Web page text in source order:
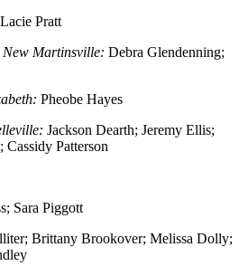
Pratt
New Martinsville: Debra Glendenning;
Pheobe Hayes
Jackson Dearth; Jeremy Ellis;
Cassidy Patterson
Sara Piggott
Brittany Brookover; Melissa Dolly;